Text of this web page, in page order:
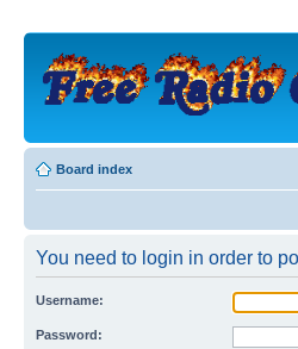
Board index
You need to login in order to
Username:
Password: